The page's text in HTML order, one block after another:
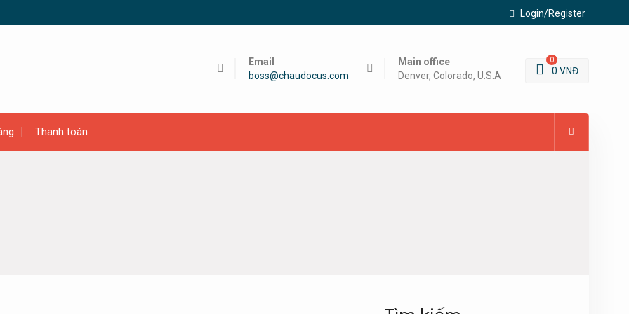
Login/Register
Email
boss@chaudocus.com
Main office
Denver, Colorado, U.S.A
0
0 VNĐ
Thanh toán